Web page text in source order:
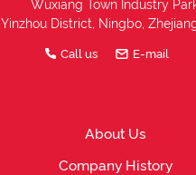
Wuxiang Town Industry
Yinzhou District, Ningbo,
Call us E-mail
About Us
Company History